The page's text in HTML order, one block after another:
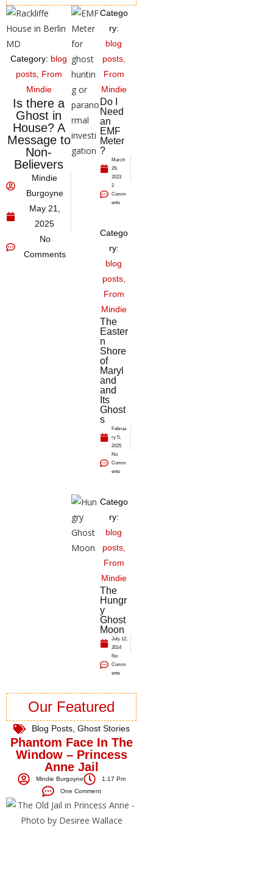
Category: blog
posts, From
Mindie
Is there a
Ghost in
House? A
Message to
Non-
Believers
Mindie
Burgoyne
May 21,
2025
No
Comments
Catego
ry:
blog
posts,
From
Mindie
Do I
Need
an
EMF
Meter
?
March
29,
2023
2
Comm
ents
Catego
ry:
blog
posts,
From
Mindie
The
Easter
n
Shore
of
Maryl
and
and
Its
Ghost
s
Februa
ry 5,
2025
No
Comm
ents
Catego
ry:
blog
posts,
From
Mindie
The
Hungr
y
Ghost
Moon
July 12,
2014
No
Comm
ents
Our Featured
Blog Posts, Ghost Stories
Phantom Face In The
Window – Princess
Anne Jail
Mindie Burgoyne
1:17 Pm
One Comment